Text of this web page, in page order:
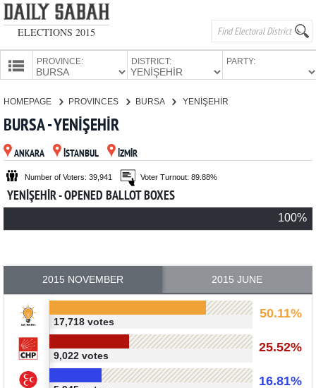
ELECTIONS 2015
PROVINCE: DISTRICT: PARTY:
PARTIES
HOMEPAGE PROVINCES BURSA YENİŞEHİR
BURSA - YENİŞEHİR
ANKARA İSTANBUL İZMİR
Number of Voters: 39,941 Voter Turnout: 89.88%
YENİŞEHİR - OPENED BALLOT BOXES
100%
2015 NOVEMBER 2015 JUNE
50.11%
17,718 votes
25.52%
9,022 votes
16.81%